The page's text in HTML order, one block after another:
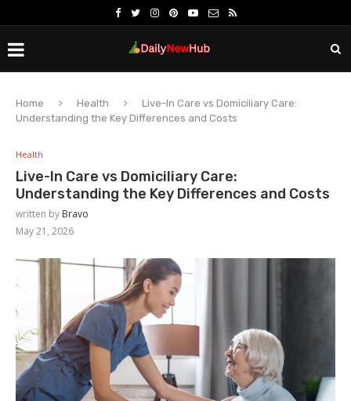
Home Health
Live-In Care vs Domiciliary Care:
Understanding the Key Differences and Costs
Health
Live-In Care vs Domiciliary Care:
Understanding the Key Differences and Costs
written by Bravo
May 21, 2026